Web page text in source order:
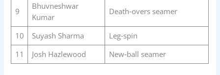
9
Bhuvneshwar
Kumar
Death‑overs seamer
10 Suyash Sharma
Leg‑spin
11
Josh Hazlewood New‑ball seamer